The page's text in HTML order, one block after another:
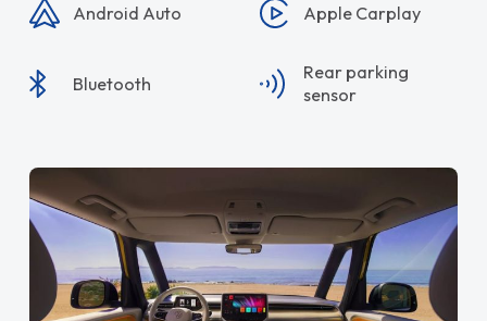
Android Auto Apple Carplay
Bluetooth
Rear parking
sensor